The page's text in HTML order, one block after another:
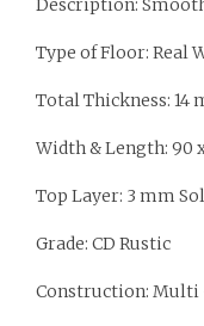
Description:
Type of Floor: Real
Total Thickness: 14
Width & Length: 90
Top Layer: 3 mm
Grade: CD Rustic
Construction: Multi